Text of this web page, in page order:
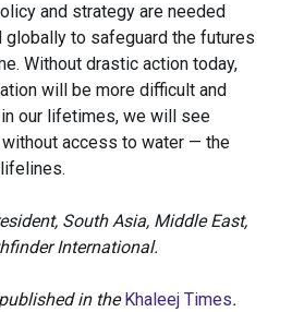
and strategy are needed
globally to safeguard the futures
Without drastic action today,
will be more difficult and
our lifetimes, we will see
access to water — the
South Asia, Middle East,
International.
in theKhaleej Times.